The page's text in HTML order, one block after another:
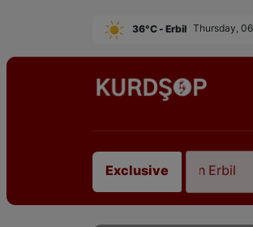
36°C - Erbil Thursday,
Exclusive
East Kurdistan in Erbil